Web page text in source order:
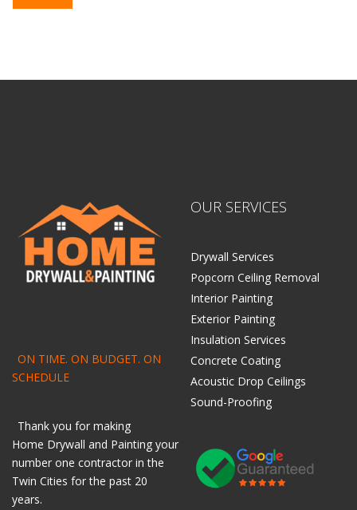
ON TIME. ON BUDGET. ON
SCHEDULE
Thank you for making
Home Drywall and Painting your
number one contractor in the
Twin Cities for the past 20
years.
OUR SERVICES
Drywall Services
Popcorn Ceiling Removal
Interior Painting
Exterior Painting
Insulation Services
Concrete Coating
Acoustic Drop Ceilings
Sound-Proofing